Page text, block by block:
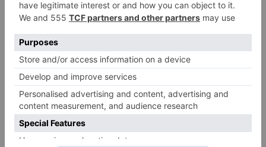
Places To Eat in the Lake District: Tom’s
Pick
Drunken Duck Inn, Ambleside
This is a beautiful, cosy pub in the heart of the Lake
District, serving beautiful food and amazing beers. It’s
the perfect place to visit after a long walk through the
beautiful, scenic country.drunkenduckinn.co.uk